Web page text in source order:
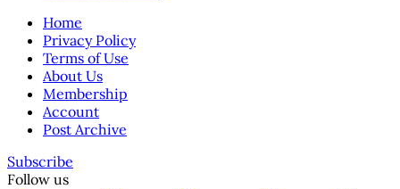
Home
Privacy Policy
Terms of Use
About Us
Membership
Account
Post Archive
Subscribe
Follow us